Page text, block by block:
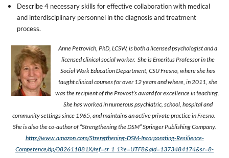
Describe 4 necessary skills for effective collaboration with medical
and interdisciplinary personnel in the diagnosis and treatment
process.
Anne Petrovich, PhD, LCSW, is both a licensed psychologist and a
licensed clinical social worker. She is Emeritus Professor in the
Social Work Education Department, CSU Fresno, where she has
taught clinical courses for over 12 years and where, in 2011, she
was the recipient of the Provost’s award for excellence in teaching.
She has worked in numerous psychiatric, school, hospital and
community settings since 1965, and maintains an active private practice in Fresno.
She is also the co-author of “Strengthening the DSM” Springer Publishing Company.
http://www.amazon.com/Strengthening-DSM-Incorporating-Resilience-
Competence/dp/082611881X/ref=sr_1_1?ie=UTF8&qid=1373484174&sr=8-